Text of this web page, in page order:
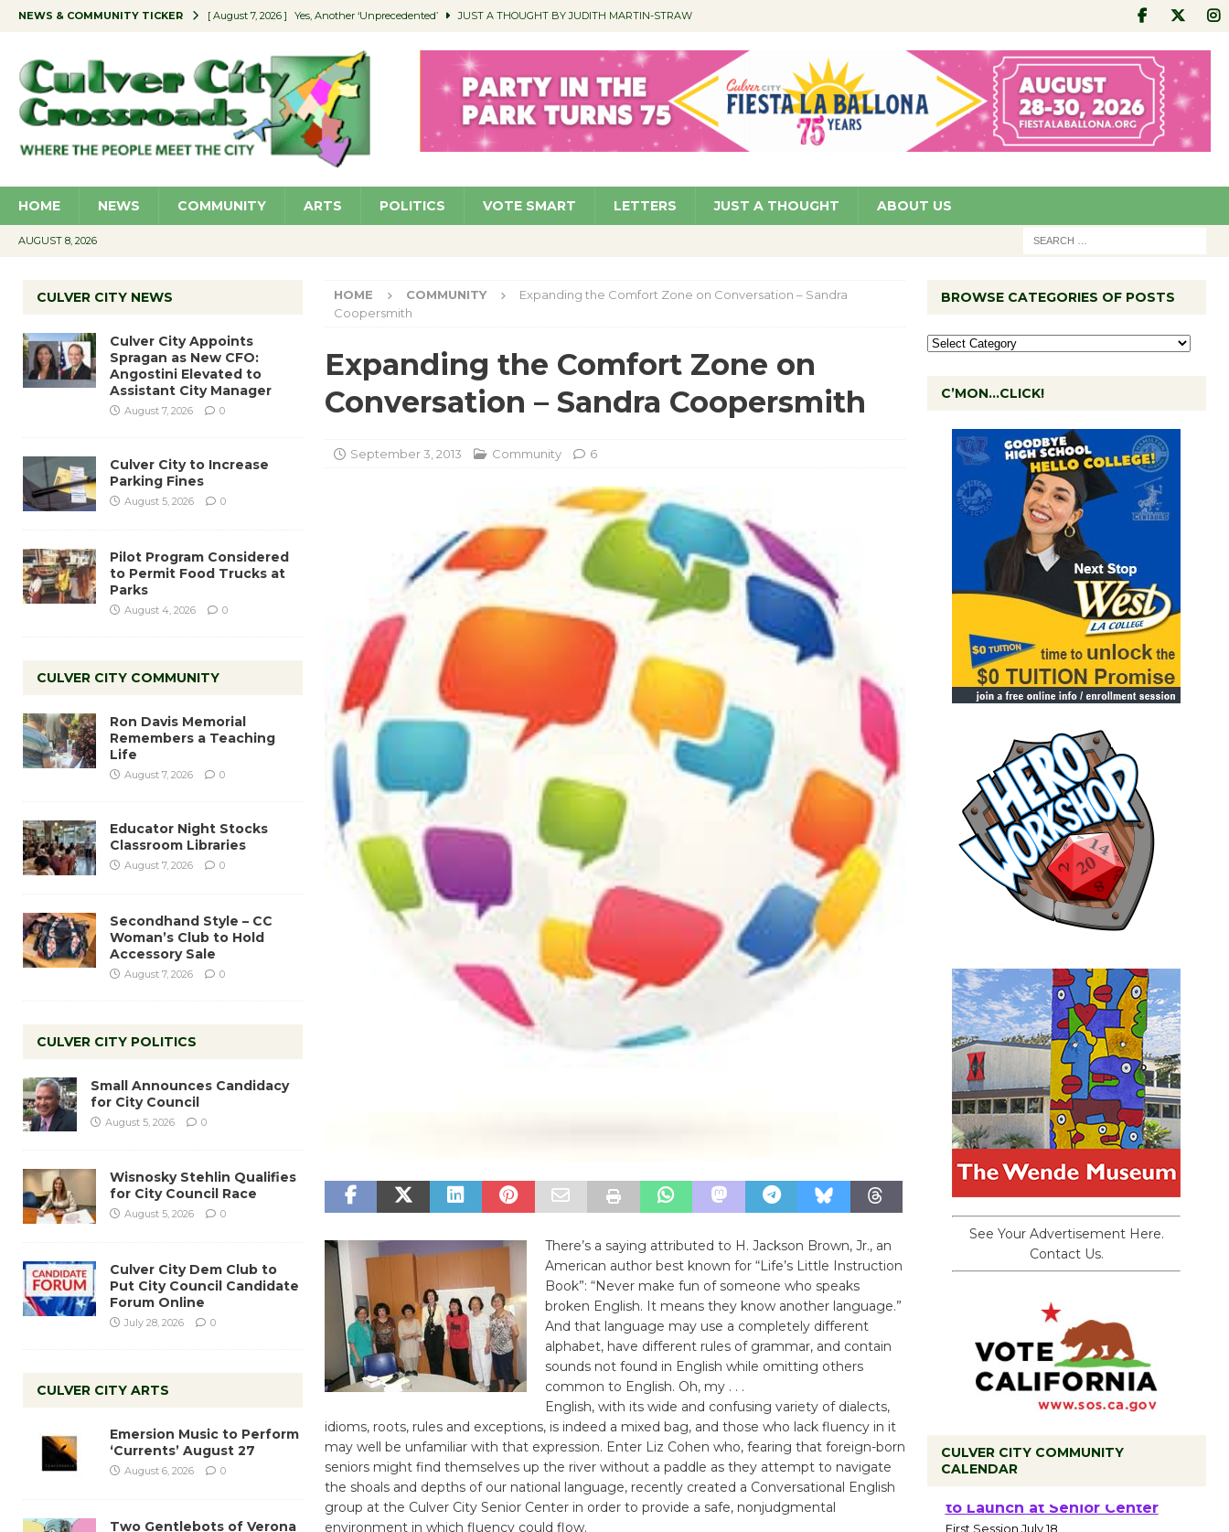
NEWS & COMMUNITY TICKER [ August 7, 2026 ] Yes, Another ‘Unprecedented’ JUST A THOUGHT BY JUDITH MARTIN-STRAW
[ August 7, 2026 ] Educator Night Stocks Classroom Libraries COMMUNITY
[ August 7, 2026 ] Secondhand Style – CC Woman’s Club to Hold Accessory Sale COMMUNITY
[ August 7, 2026 ] Culver City Appoints Spragan as New CFO: Angostini Elevated to Assistant City Manager NEWS
HOME NEWS COMMUNITY ARTS POLITICS VOTE SMART LETTERS JUST A THOUGHT ABOUT US
AUGUST 8, 2026
HOME COMMUNITY
Expanding the Comfort Zone on Conversation – Sandra
Coopersmith
Expanding the Comfort Zone on
Conversation – Sandra Coopersmith
September 3, 2013 Community 6
There’s a saying attributed to H. Jackson Brown, Jr., an
American author best known for “Life’s Little Instruction
Book”: “Never make fun of someone who speaks
broken English. It means they know another language.”
And that language may use a completely different
alphabet, have different rules of grammar, and contain
sounds not found in English while omitting others
common to English. Oh, my . . .
English, with its wide and confusing variety of dialects,
idioms, roots, rules and exceptions, is indeed a mixed bag, and those who lack fluency in it
may well be unfamiliar with that expression. Enter Liz Cohen who, fearing that foreign-born
seniors might find themselves up the river without a paddle as they attempt to navigate
the shoals and depths of our national language, recently created a Conversational English
group at the Culver City Senior Center in order to provide a safe, nonjudgmental
environment in which fluency could flow.
CULVER CITY NEWS
Culver City Appoints
Spragan as New CFO:
Angostini Elevated to
Assistant City Manager
August 7, 2026 0
Culver City to Increase
Parking Fines
August 5, 2026 0
Pilot Program Considered
to Permit Food Trucks at
Parks
August 4, 2026 0
CULVER CITY COMMUNITY
Ron Davis Memorial
Remembers a Teaching
Life
August 7, 2026 0
Educator Night Stocks
Classroom Libraries
August 7, 2026 0
Secondhand Style – CC
Woman’s Club to Hold
Accessory Sale
August 7, 2026 0
CULVER CITY POLITICS
Small Announces Candidacy
for City Council
August 5, 2026 0
Wisnosky Stehlin Qualifies
for City Council Race
August 5, 2026 0
Culver City Dem Club to
Put City Council Candidate
Forum Online
July 28, 2026 0
CULVER CITY ARTS
Emersion Music to Perform
‘Currents’ August 27
August 6, 2026 0
Two Gentlebots of Verona
BROWSE CATEGORIES OF POSTS
C’MON…CLICK!
See Your Advertisement Here.
Contact Us.
CULVER CITY COMMUNITY
CALENDAR
Tour de